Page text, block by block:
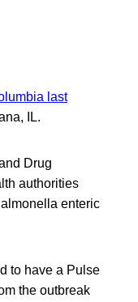
last
IL.
Drug
authorities
enteric
to have a Pulse
the outbreak